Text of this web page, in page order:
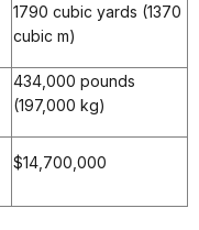
1790 cubic yards (1370
cubic m)
434,000 pounds
(197,000 kg)
$14,700,000